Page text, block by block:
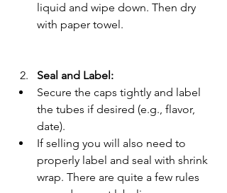
liquid and wipe down. Then dry
with paper towel.
Seal and Label:
Secure the caps tightly and label
the tubes if desired (e.g., flavor,
date).
If selling you will also need to
properly label and seal with shrink
wrap. There are quite a few rules